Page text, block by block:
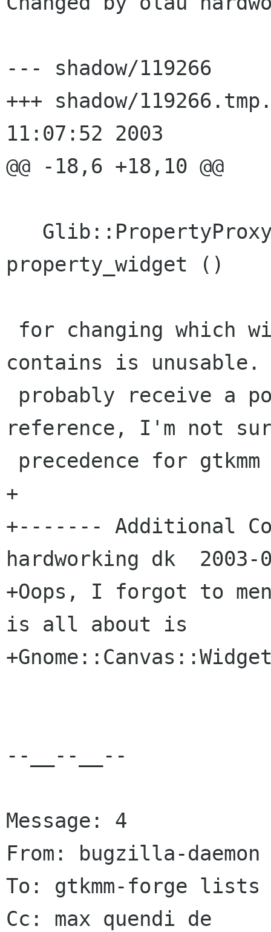
--- shadow/119266	Wed Aug  6 10:48:26 2003
+++ shadow/119266.tmp.30657
11:07:52 2003
@@ -18,6 +18,10 @@
property_widget ()
contains is
reference, I'm not
+
+------- Additional
hardworking dk
+Oops, I forgot to
is all about is
--__--__--
Message: 4
From: bugzilla-daemon
To: gtkmm-forge lists
Cc: max quendi de